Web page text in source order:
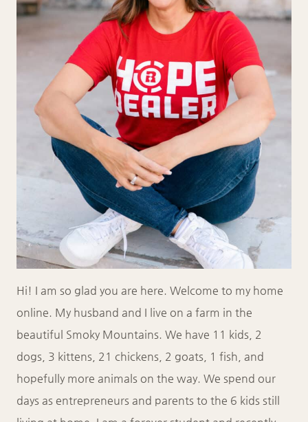
Hi! I am so glad you are here. Welcome to my home
online. My husband and I live on a farm in the
beautiful Smoky Mountains. We have 11 kids, 2
dogs, 3 kittens, 21 chickens, 2 goats, 1 fish, and
hopefully more animals on the way. We spend our
days as entrepreneurs and parents to the 6 kids still